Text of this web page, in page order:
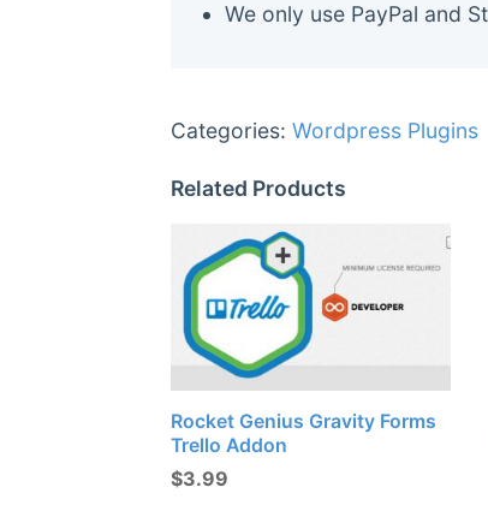
We only use PayPal and
Categories: Wordpress Plugins
Related Products
Rocket Genius Gravity Forms
Trello Addon
$3.99